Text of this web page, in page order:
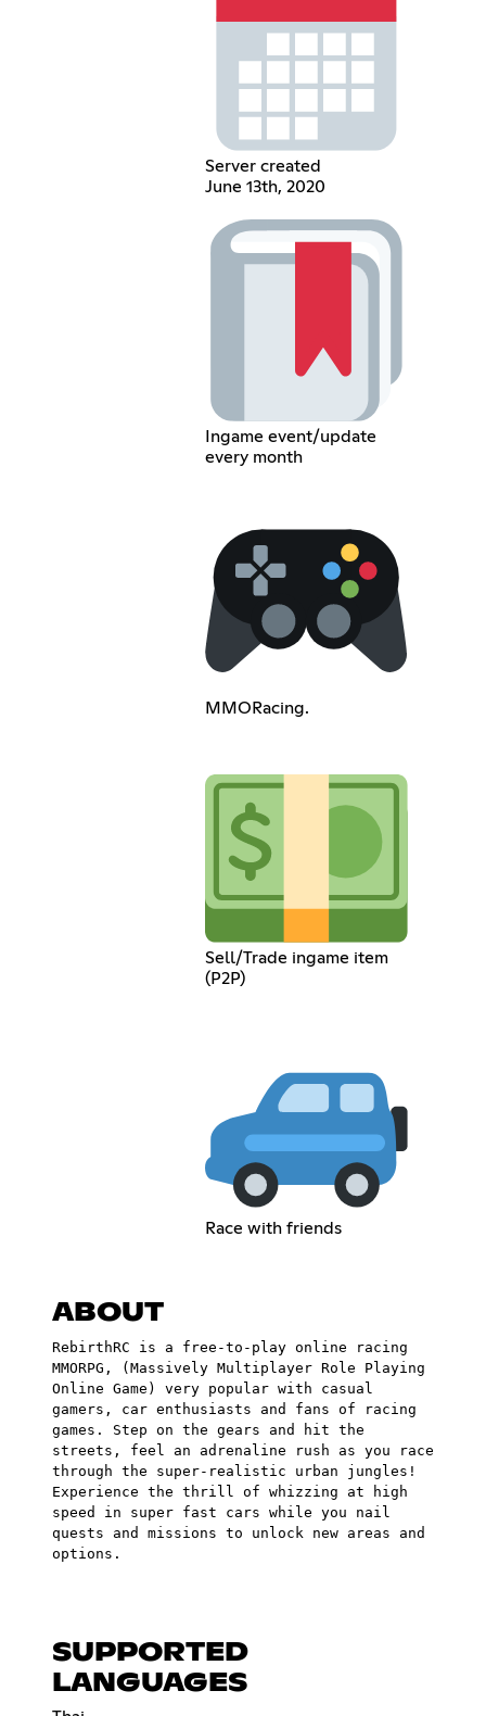
Server created
June 13th, 2020
Ingame event/update
every month
MMORacing.
Sell/Trade ingame item
(P2P)
Race with friends
ABOUT
RebirthRC is a free-to-play online racing
MMORPG, (Massively Multiplayer Role Playing
Online Game) very popular with casual
gamers, car enthusiasts and fans of racing
games. Step on the gears and hit the
streets, feel an adrenaline rush as you race
through the super-realistic urban jungles!
Experience the thrill of whizzing at high
speed in super fast cars while you nail
quests and missions to unlock new areas and
options.
SUPPORTED
LANGUAGES